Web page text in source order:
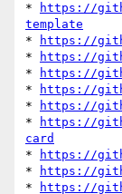
*
https://
template
*
https://
*
https://
*
https://
*
https://
*
https://
*
https://
card
*
https://
*
https://
*
https://